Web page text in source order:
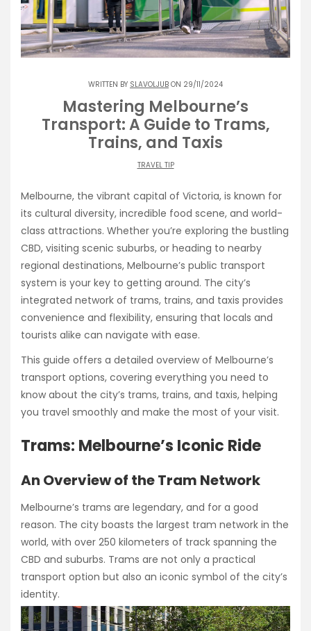
WRITTEN BY SLAVOLJUB ON 29/11/2024
Mastering Melbourne’s
Transport: A Guide to Trams,
Trains, and Taxis
TRAVEL TIP
Melbourne, the vibrant capital of Victoria, is known for
its cultural diversity, incredible food scene, and world-
class attractions. Whether you’re exploring the bustling
CBD, visiting scenic suburbs, or heading to nearby
regional destinations, Melbourne’s public transport
system is your key to getting around. The city’s
integrated network of trams, trains, and taxis provides
convenience and flexibility, ensuring that locals and
tourists alike can navigate with ease.
This guide offers a detailed overview of Melbourne’s
transport options, covering everything you need to
know about the city’s trams, trains, and taxis, helping
you travel smoothly and make the most of your visit.
Trams: Melbourne’s Iconic Ride
An Overview of the Tram Network
Melbourne’s trams are legendary, and for a good
reason. The city boasts the largest tram network in the
world, with over 250 kilometers of track spanning the
CBD and suburbs. Trams are not only a practical
transport option but also an iconic symbol of the city’s
identity.